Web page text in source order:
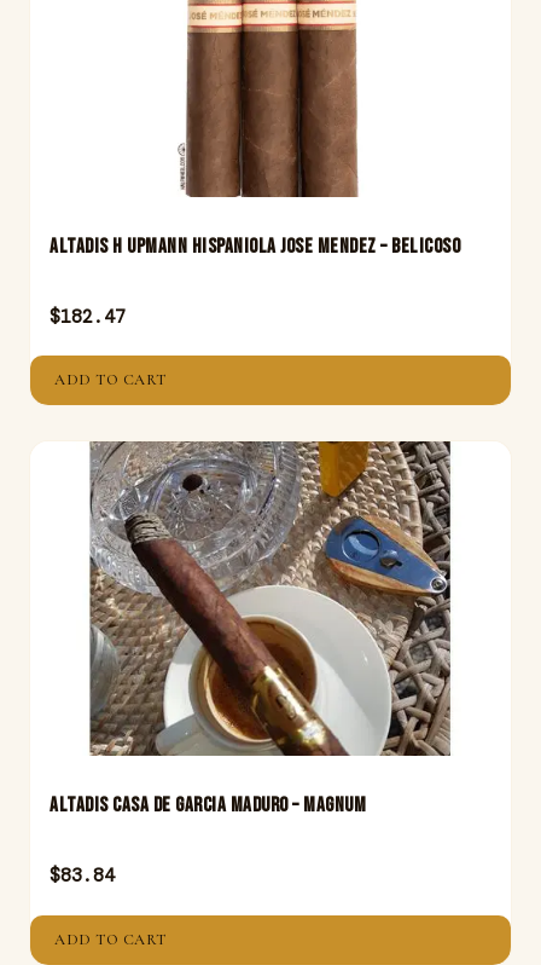
Altadis H Upmann Hispaniola Jose Mendez – Belicoso
$182.47
ADD TO CART
Altadis Casa De Garcia Maduro – Magnum
$83.84
ADD TO CART